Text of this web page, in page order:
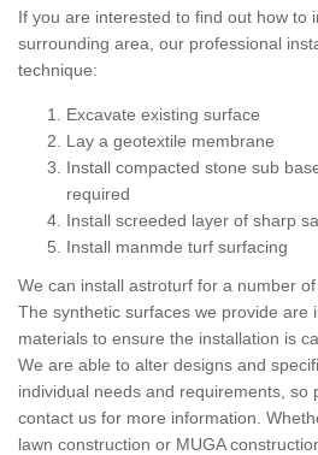
If you are interested to find out how to
surrounding area, our professional
technique:
Excavate existing surface
Lay a geotextile membrane
Install compacted stone sub
required
Install screeded layer of sharp
Install manmde turf surfacing
We can install astroturf for a number
The synthetic surfaces we provide are
materials to ensure the installation is
We are able to alter designs and
individual needs and requirements, so
contact us for more information.
lawn construction or MUGA